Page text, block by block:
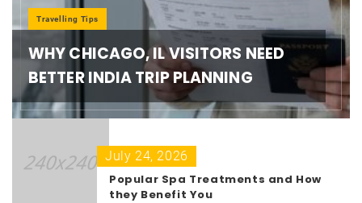
Travelling Tips
WHY CHICAGO, IL VISITORS NEED
BETTER INDIA TRIP PLANNING
July 24, 2026
Popular Spa Treatments and How
they Benefit You